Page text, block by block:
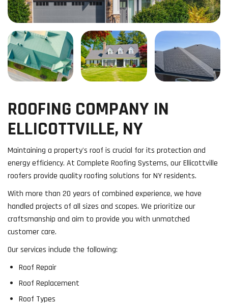
ROOFING COMPANY IN
ELLICOTTVILLE, NY
Maintaining a property's roof is crucial for its protection and
energy efficiency. At Complete Roofing Systems, our Ellicottville
roofers provide quality roofing solutions for NY residents.
With more than 20 years of combined experience, we have
handled projects of all sizes and scopes. We prioritize our
craftsmanship and aim to provide you with unmatched
customer care.
Our services include the following:
Roof Repair
Roof Replacement
Roof Types